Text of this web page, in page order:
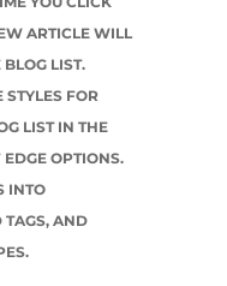
ARTICLE WILL
LIST.
STYLES FOR
LIST IN THE
EDGE OPTIONS.
INTO
TAGS, AND